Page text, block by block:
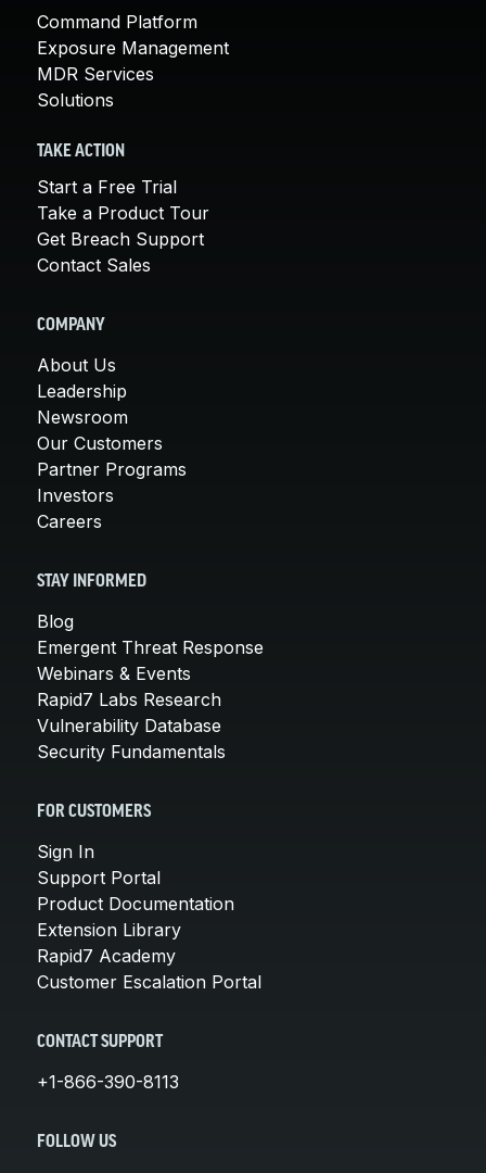
Command Platform
Exposure Management
MDR Services
Solutions
TAKE ACTION
Start a Free Trial
Take a Product Tour
Get Breach Support
Contact Sales
COMPANY
About Us
Leadership
Newsroom
Our Customers
Partner Programs
Investors
Careers
STAY INFORMED
Blog
Emergent Threat Response
Webinars & Events
Rapid7 Labs Research
Vulnerability Database
Security Fundamentals
FOR CUSTOMERS
Sign In
Support Portal
Product Documentation
Extension Library
Rapid7 Academy
Customer Escalation Portal
CONTACT SUPPORT
+1-866-390-8113
FOLLOW US